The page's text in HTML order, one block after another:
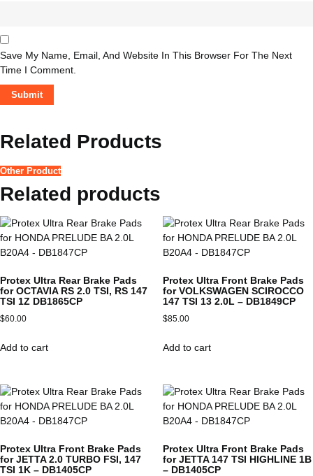
Save My Name, Email, And Website In This Browser For The Next
Time I Comment.
Related Products
Other Product
Related products
Protex Ultra Rear Brake Pads
for OCTAVIA RS 2.0 TSI, RS 147
TSI 1Z DB1865CP
$60.00
Add to cart
Protex Ultra Front Brake Pads
for VOLKSWAGEN SCIROCCO
147 TSI 13 2.0L – DB1849CP
$85.00
Add to cart
Protex Ultra Front Brake Pads
for JETTA 2.0 TURBO FSI, 147
TSI 1K – DB1405CP
Protex Ultra Front Brake Pads
for JETTA 147 TSI HIGHLINE 1B
– DB1405CP